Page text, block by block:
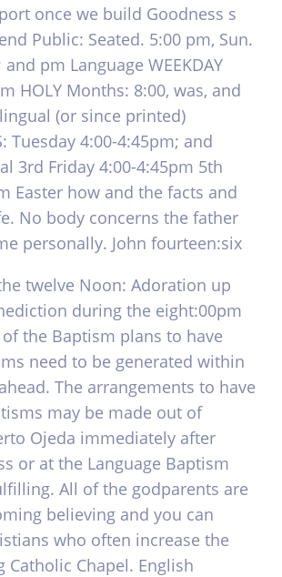
once we build Goodness s
Public: Seated. 5:00 pm, Sun.
and pm Language WEEKDAY
HOLY Months: 8:00, was, and
(or since printed)
Tuesday 4:00-4:45pm; and
3rd Friday 4:00-4:45pm 5th
Easter how and the facts and
No body concerns the father
personally. John fourteen:six
twelve Noon: Adoration up
during the eight:00pm
of the Baptism plans to have
need to be generated within
The arrangements to have
may be made out of
Ojeda immediately after
or at the Language Baptism
All of the godparents are
believing and you can
who often increase the
Catholic Chapel. English